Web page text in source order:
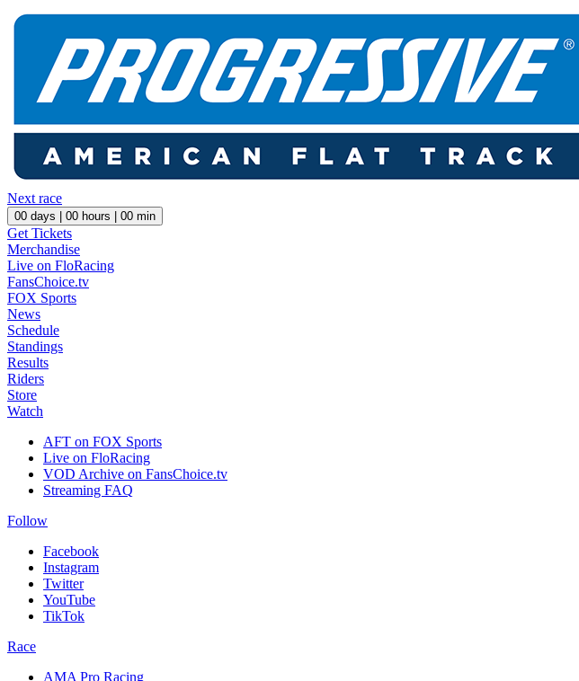
Next race
00 days | 00 hours | 00 min
Get Tickets
Merchandise
Live on FloRacing
FansChoice.tv
FOX Sports
News
Schedule
Standings
Results
Riders
Store
Watch
AFT on FOX Sports
Live on FloRacing
VOD Archive on FansChoice.tv
Streaming FAQ
Follow
Facebook
Instagram
Twitter
YouTube
TikTok
Race
AMA Pro Racing